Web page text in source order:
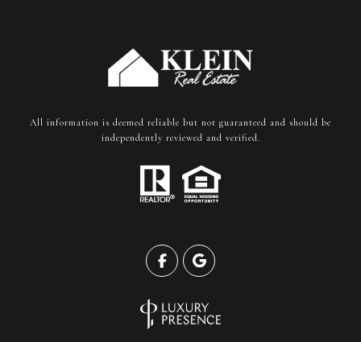
All information is deemed reliable but not guaranteed and should be
independently reviewed and verified.